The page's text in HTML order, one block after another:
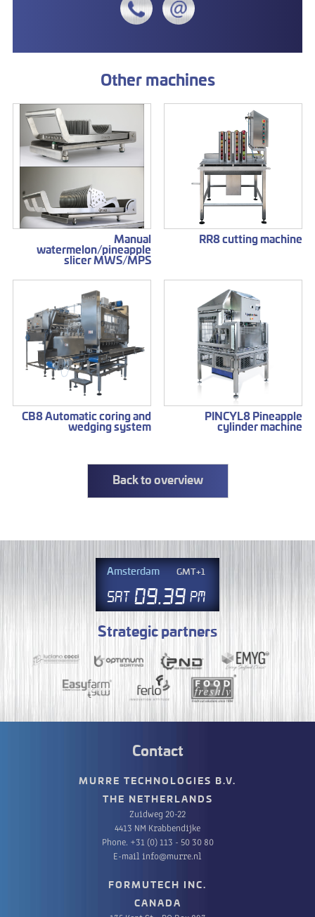
Other machines
Manual
watermelon/pineapple
slicer MWS/MPS
RR8 cutting machine
CB8 Automatic coring and
wedging system
PINCYL8 Pineapple
cylinder machine
Back to overview
Amsterdam GMT+1
Sat 09 39 PM
Strategic partners
Contact
MURRE TECHNOLOGIES B.V.
THE NETHERLANDS
Zuidweg 20-22
4413 NM Krabbendijke
Phone. +31 (0) 113 - 50 30 80
E-mail info@murre.nl
FORMUTECH INC.
CANADA